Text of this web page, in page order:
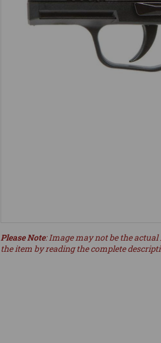
Please Note: Image may not be the
the item by reading the complete